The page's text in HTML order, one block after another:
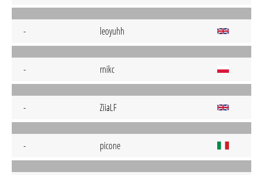
- leoyuhh
- rnikc
- ZiiaLF
- picone